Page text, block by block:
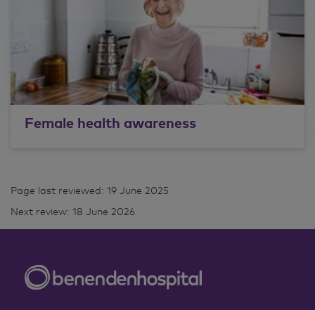
Female health awareness
Page last reviewed: 19 June 2025
Next review: 18 June 2026